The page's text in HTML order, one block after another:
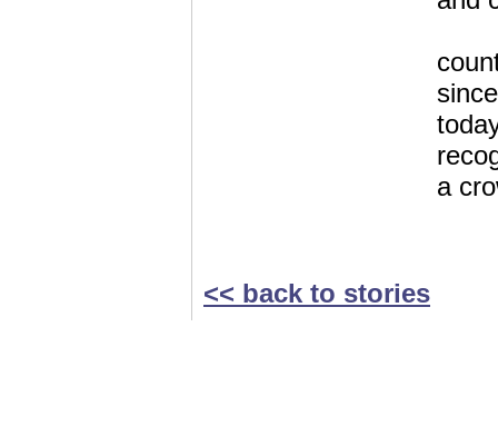
a
<< back to stories